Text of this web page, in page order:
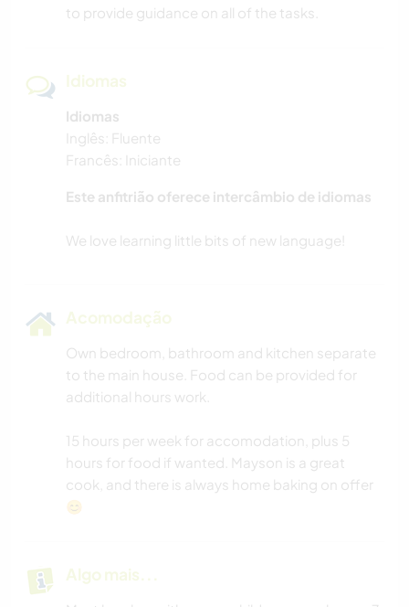
to provide guidance on all of the tasks.
Idiomas
Idiomas
Inglês: Fluente
Francês: Iniciante
Este anfitrião oferece intercâmbio de idiomas
Acomodação
Own bedroom, bathroom and kitchen separate
to the main house. Food can be provided for
additional hours work.
15 hours per week for accomodation, plus 5
hours for food if wanted. Mayson is a great
cook, and there is always home baking on offer
😊
Algo mais...